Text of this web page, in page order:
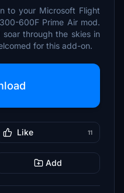
to your Microsoft Flight
600F Prime Air mod.
through the skies in
for this add-on.
Like 11
Add